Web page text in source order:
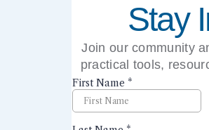
Stay
Join our community
practical tools,